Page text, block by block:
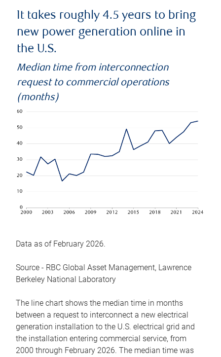
It takes roughly 4.5 years to bring
new power generation online in
the U.S.
Median time from interconnection
request to commercial operations
(months)
Data as of February 2026.
Source - RBC Global Asset Management, Lawrence
Berkeley National Laboratory
The line chart shows the median time in months
between a request to interconnect a new electrical
generation installation to the U.S. electrical grid and
the installation entering commercial service, from
2000 through February 2026. The median time was